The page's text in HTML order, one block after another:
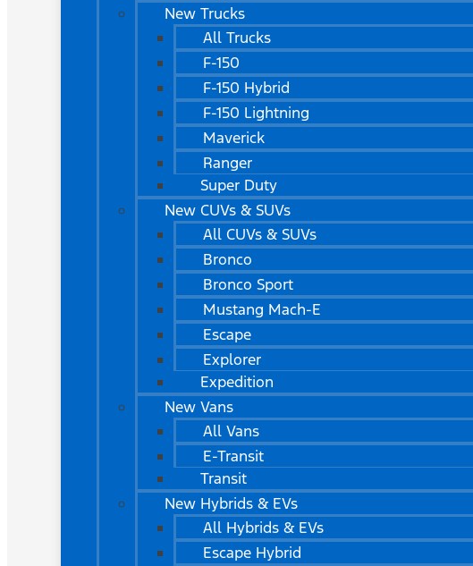
New Trucks
All Trucks
F-150
F-150 Hybrid
F-150 Lightning
Maverick
Ranger
Super Duty
New CUVs & SUVs
All CUVs & SUVs
Bronco
Bronco Sport
Mustang Mach-E
Escape
Explorer
Expedition
New Vans
All Vans
E-Transit
Transit
New Hybrids & EVs
All Hybrids & EVs
Escape Hybrid